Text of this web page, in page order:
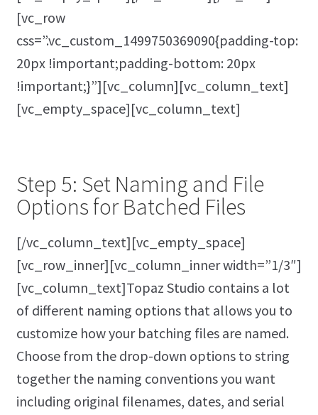
[vc_row
css=”.vc_custom_1499750369090{padding-top:
20px !important;padding-bottom: 20px
!important;}”][vc_column][vc_column_text]
[vc_empty_space][vc_column_text]
Step 5: Set Naming and File
Options for Batched Files
[/vc_column_text][vc_empty_space]
[vc_row_inner][vc_column_inner width=”1/3″]
[vc_column_text]Topaz Studio contains a lot
of different naming options that allows you to
customize how your batching files are named.
Choose from the drop-down options to string
together the naming conventions you want
including original filenames, dates, and serial